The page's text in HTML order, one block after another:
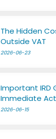
The Hidden
Outside VAT
2026-06-23
Important IRD
Immediate
2026-06-15